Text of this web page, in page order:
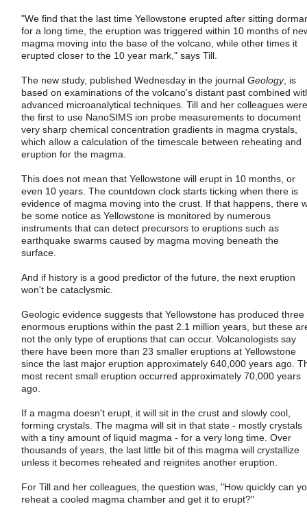
"We find that the last time Yellowstone erupted after sitting
for a long time, the eruption was triggered within 10 months of
magma moving into the base of the volcano, while other times it
erupted closer to the 10 year mark," says Till.
The new study, published Wednesday in the journal Geology, is
based on examinations of the volcano's distant past combined
advanced microanalytical techniques. Till and her colleagues were
the first to use NanoSIMS ion probe measurements to document
very sharp chemical concentration gradients in magma crystals,
which allow a calculation of the timescale between reheating and
eruption for the magma.
This does not mean that Yellowstone will erupt in 10 months, or
even 10 years. The countdown clock starts ticking when there is
evidence of magma moving into the crust. If that happens, there
be some notice as Yellowstone is monitored by numerous
instruments that can detect precursors to eruptions such as
earthquake swarms caused by magma moving beneath the
surface.
And if history is a good predictor of the future, the next eruption
won't be cataclysmic.
Geologic evidence suggests that Yellowstone has produced three
enormous eruptions within the past 2.1 million years, but these
not the only type of eruptions that can occur. Volcanologists say
there have been more than 23 smaller eruptions at Yellowstone
since the last major eruption approximately 640,000 years ago.
most recent small eruption occurred approximately 70,000 years
ago.
If a magma doesn't erupt, it will sit in the crust and slowly cool,
forming crystals. The magma will sit in that state - mostly crystals
with a tiny amount of liquid magma - for a very long time. Over
thousands of years, the last little bit of this magma will crystallize
unless it becomes reheated and reignites another eruption.
For Till and her colleagues, the question was, "How quickly can
reheat a cooled magma chamber and get it to erupt?"